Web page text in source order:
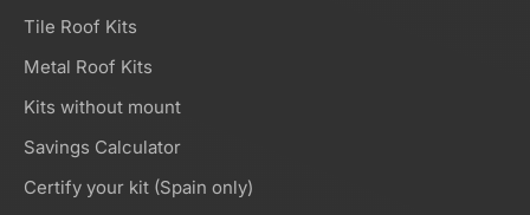
Tile Roof Kits
Metal Roof Kits
Kits without mount
Savings Calculator
Certify your kit (Spain only)